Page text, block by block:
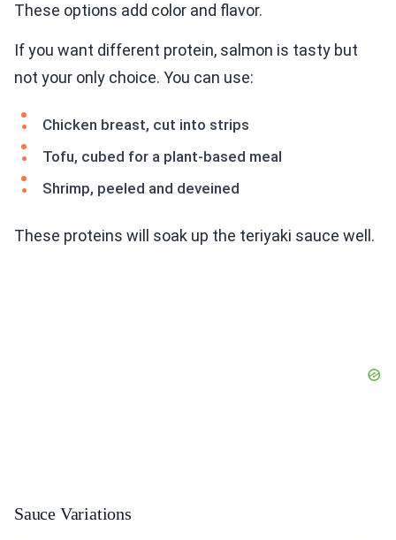
These options add color and flavor.
If you want different protein, salmon is tasty but
not your only choice. You can use:
Chicken breast, cut into strips
Tofu, cubed for a plant-based meal
Shrimp, peeled and deveined
These proteins will soak up the teriyaki sauce well.
Sauce Variations